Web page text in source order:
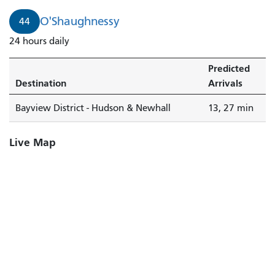
44 O'Shaughnessy
24 hours daily
Destination
Predicted
Arrivals
Bayview District - Hudson & Newhall 13, 27 min
Live Map